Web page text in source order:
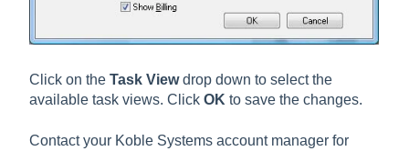
Click on the Task Viewdrop down to select the
available task views. Click OK to save the changes.
Contact your Koble Systems account manager for